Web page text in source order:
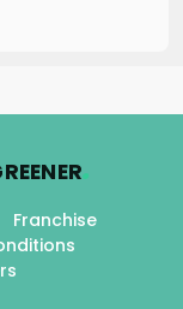
.
Franchise